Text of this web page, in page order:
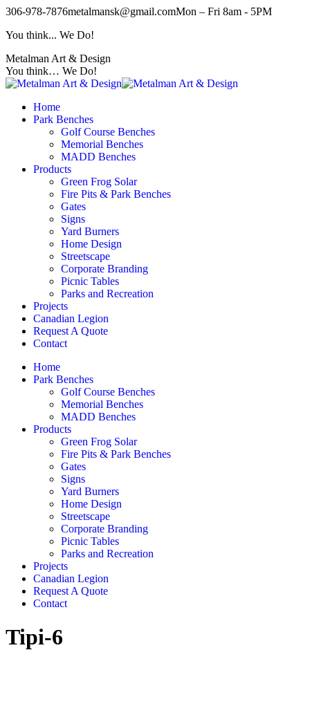
Skip
content
306-978-7876metalmansk@gmail.comMon – Fri 8am - 5PM
You think... We Do!
Metalman Art & Design
You think… We Do!
Home
Park Benches
Golf Course Benches
Memorial Benches
MADD Benches
Products
Green Frog Solar
Fire Pits & Park Benches
Gates
Signs
Yard Burners
Home Design
Streetscape
Corporate Branding
Picnic Tables
Parks and Recreation
Projects
Canadian Legion
Request A Quote
Contact
Home
Park Benches
Golf Course Benches
Memorial Benches
MADD Benches
Products
Green Frog Solar
Fire Pits & Park Benches
Gates
Signs
Yard Burners
Home Design
Streetscape
Corporate Branding
Picnic Tables
Parks and Recreation
Projects
Canadian Legion
Request A Quote
Contact
Tipi-6